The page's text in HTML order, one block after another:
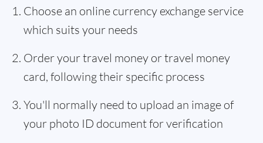
Choose an online currency exchange service
which suits your needs
Order your travel money or travel money
card, following their specific process
You'll normally need to upload an image of
your photo ID document for verification